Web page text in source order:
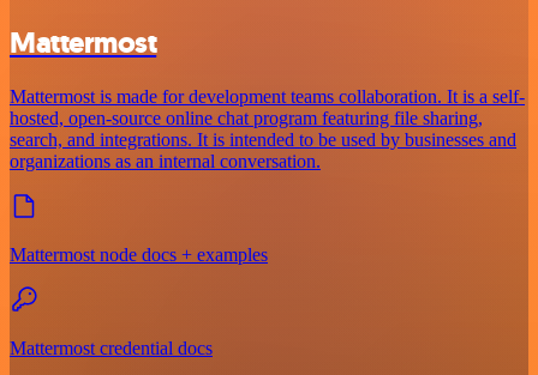
Mattermost
Mattermost is made for development teams collaboration. It is a self-
hosted, open-source online chat program featuring file sharing,
search, and integrations. It is intended to be used by businesses and
organizations as an internal conversation.
Mattermost node docs + examples
Mattermost credential docs